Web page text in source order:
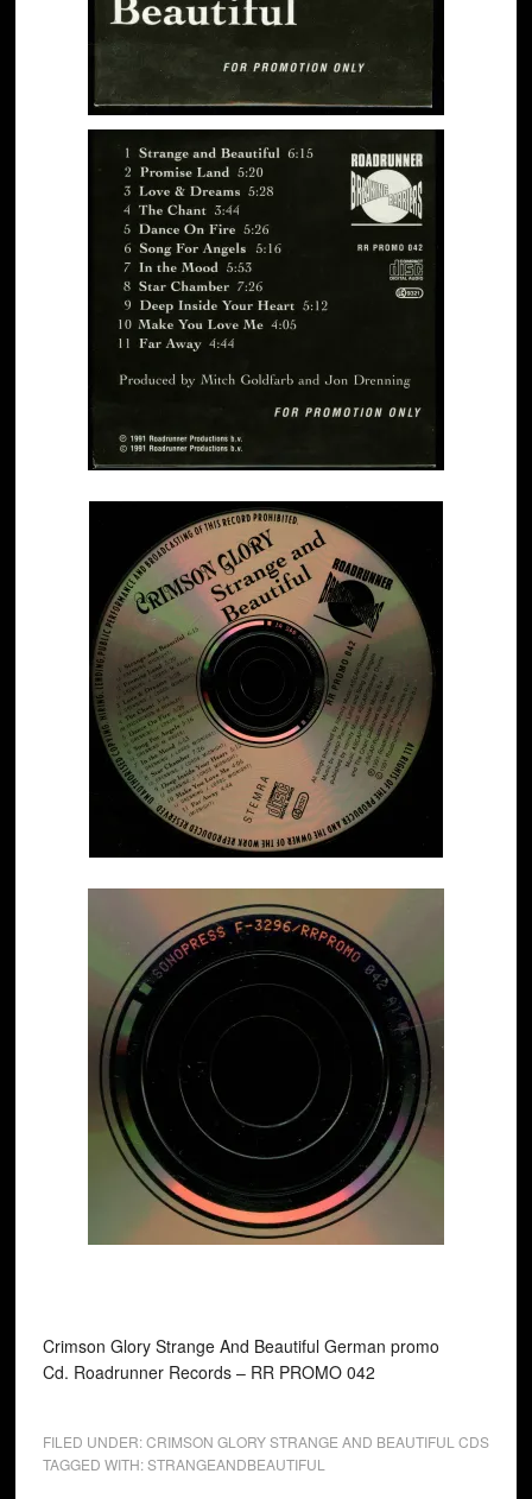
Crimson Glory Strange And Beautiful German promo
Cd. Roadrunner Records ‎– RR PROMO 042
FILED UNDER:CRIMSON GLORY STRANGE AND BEAUTIFUL CDS
TAGGED WITH:STRANGEANDBEAUTIFUL